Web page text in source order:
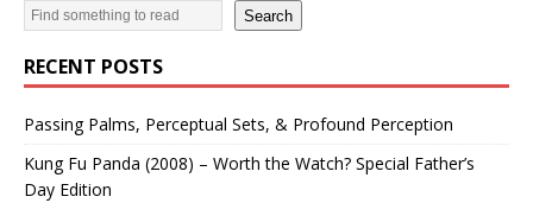
Search
RECENT POSTS
Passing Palms, Perceptual Sets, & Profound Perception
Kung Fu Panda (2008) – Worth the Watch? Special Father’s
Day Edition